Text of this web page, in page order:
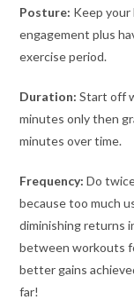
Posture: Keep
engagement plus
exercise period.
Duration: Start off
minutes only then
minutes over time.
Frequency: Do
because too much
diminishing returns
between workouts
better gains
far!